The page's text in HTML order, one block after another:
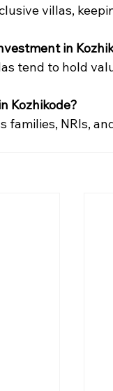
villas,
in
tend to hold
Kozhikode?
families, NRIs,